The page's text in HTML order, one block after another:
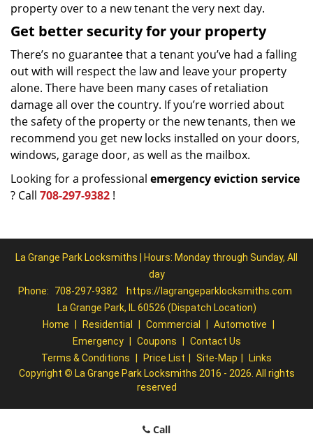
property over to a new tenant the very next day.
Get better security for your property
There’s no guarantee that a tenant you’ve had a falling
out with will respect the law and leave your property
alone. There have been many cases of retaliation
damage all over the country. If you’re worried about
the safety of the property or the new tenants, then we
recommend you get new locks installed on your doors,
windows, garage door, as well as the mailbox.
Looking for a professional emergency eviction service
? Call 708-297-9382 !
La Grange Park Locksmiths | Hours: Monday through Sunday, All
day
Phone:
708-297-9382
https://lagrangeparklocksmiths.com
La Grange Park, IL 60526 (Dispatch Location)
Home
Residential Commercial Automotive
Emergency
Coupons
Contact Us
Terms & Conditions
Price List Site-Map
Links
Copyright © La Grange Park Locksmiths 2016 - 2026. All rights
reserved
Call